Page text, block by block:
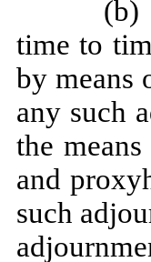
(b)
time to
by means
any such
the
and
such